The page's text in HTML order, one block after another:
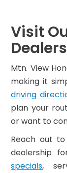
Visit
Mtn. View
making it
driving
plan your
or want to
Reach out
dealership
specials,